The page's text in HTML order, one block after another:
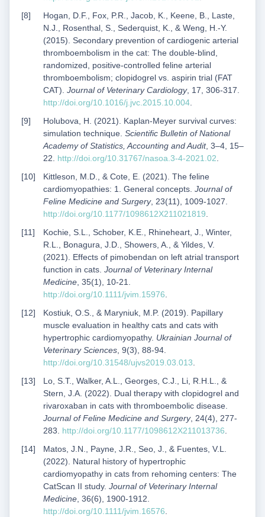
Hogan, D.F., Fox, P.R., Jacob, K., Keene, B., Laste,
N.J., Rosenthal, S., Sederquist, K., & Weng, H.-Y.
(2015). Secondary prevention of cardiogenic arterial
thromboembolism in the cat: The double-blind,
randomized, positive-controlled feline arterial
thromboembolism; clopidogrel vs. aspirin trial (FAT
CAT). Journal of Veterinary Cardiology, 17, 306-317.
http://doi.org/10.1016/j.jvc.2015.10.004
Holubova, H. (2021). Kaplan-Meyer survival curves:
simulation technique. Scientific Bulletin of National
Academy of Statistics, Accounting and Audit, 3–4, 15–
22. http://doi.org/10.31767/nasoa.3-4-2021.02
Kittleson, M.D., & Cote, E. (2021). The feline
cardiomyopathies: 1. General concepts. Journal of
Feline Medicine and Surgery, 23(11), 1009-1027.
http://doi.org/10.1177/1098612X211021819
Kochie, S.L., Schober, K.E., Rhineheart, J., Winter,
R.L., Bonagura, J.D., Showers, A., & Yildes, V.
(2021). Effects of pimobendan on left atrial transport
function in cats. Journal of Veterinary Internal
Medicine , 35(1), 10-21.
http://doi.org/10.1111/jvim.15976
Kostiuk, O.S., & Maryniuk, M.P. (2019). Papillary
muscle evaluation in healthy cats and cats with
hypertrophic cardiomyopathy. Ukrainian Journal of
Veterinary Sciences , 9(3), 88-94.
http://doi.org/10.31548/ujvs2019.03.013
Lo, S.T., Walker, A.L., Georges, C.J., Li, R.H.L., &
Stern, J.A. (2022). Dual therapy with clopidogrel and
rivaroxaban in cats with thromboembolic disease.
Journal of Feline Medicine and Surgery, 24(4), 277-
283. http://doi.org/10.1177/1098612X211013736
Matos, J.N., Payne, J.R., Seo, J., & Fuentes, V.L.
(2022). Natural history of hypertrophic
cardiomyopathy in cats from rehoming centers: The
CatScan II study. Journal of Veterinary Internal
Medicine , 36(6), 1900-1912.
http://doi.org/10.1111/jvim.16576